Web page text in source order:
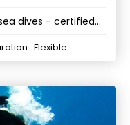
dives - certified
: Flexible